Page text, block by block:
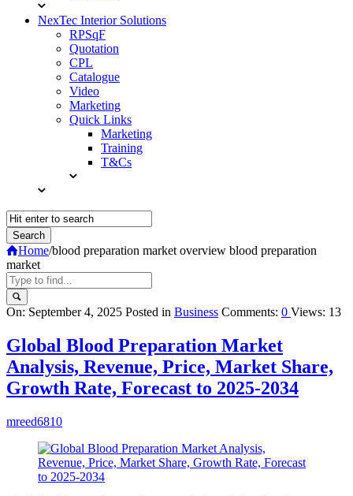
NexTec Interior Solutions
RPSqF
Quotation
CPL
Catalogue
Video
Marketing
Quick Links
Marketing
Training
T&Cs
Home/blood preparation market overview blood preparation
market
Query
Karo
Latest
Articles
On: September 4, 2025 Posted in Business Comments: 0 Views: 13
Global Blood Preparation Market
Analysis, Revenue, Price, Market Share,
Growth Rate, Forecast to 2025-2034
mreed6810